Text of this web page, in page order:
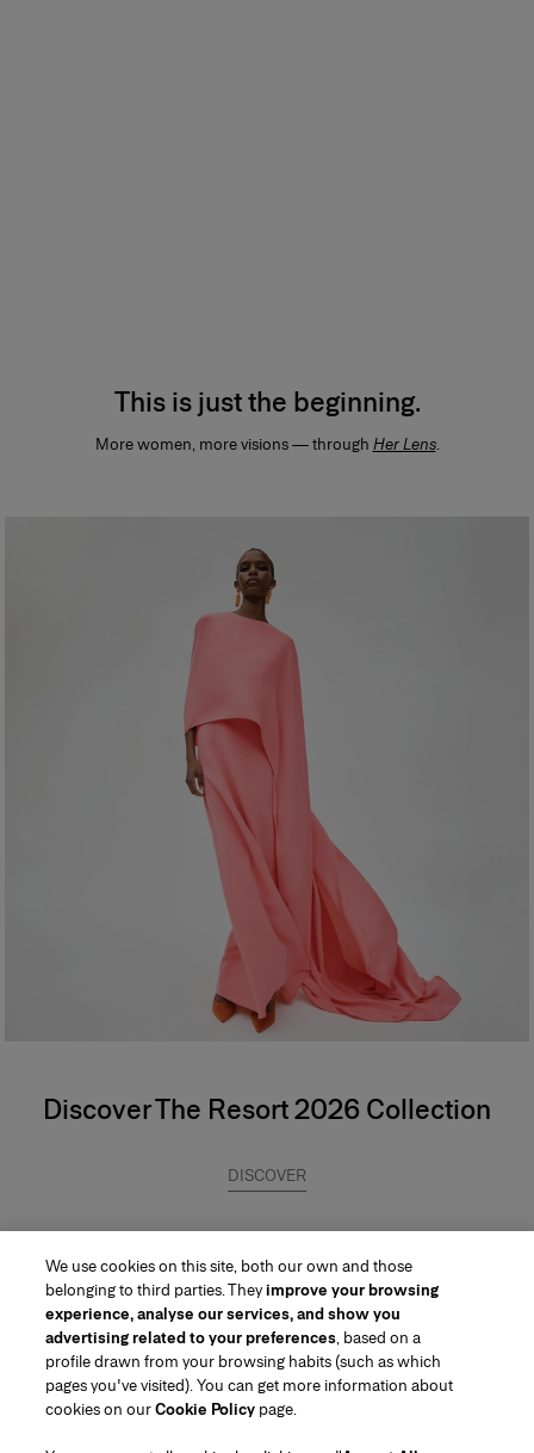
This is just the beginning.
More women, more visions — through Her Lens.
Discover The Resort 2026 Collection
DISCOVER
Region/Language
We use cookies on this site, both our own and those
belonging to third parties. Theyimprove your browsing
experience, analyse our services, and show you
advertising related to your preferences, based on a
profile drawn from your browsing habits (such as which
pages you've visited). You can get more information about
cookies on ourCookie Policy page.